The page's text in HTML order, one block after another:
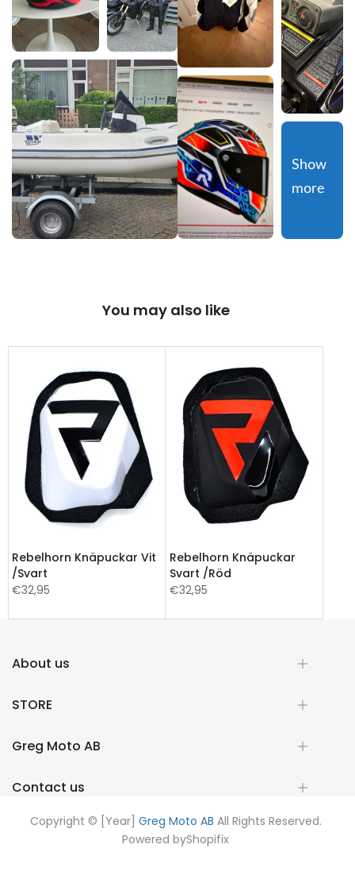
Show
more
You may also like
Rebelhorn Knäpuckar Vit
/Svart
€32,95
Rebelhorn Knäpuckar
Svart /Röd
€32,95
About us
STORE
Greg Moto AB
Contact us
Copyright © [Year] Greg Moto AB All Rights Reserved.
Powered byShopifix